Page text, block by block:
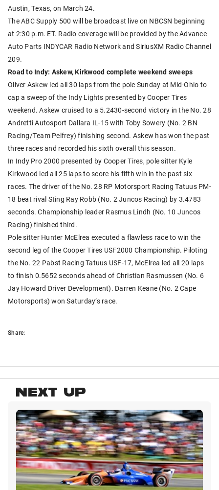
Austin, Texas, on March 24.
The ABC Supply 500 will be broadcast live on NBCSN beginning
at 2:30 p.m. ET. Radio coverage will be provided by the Advance
Auto Parts INDYCAR Radio Network and SiriusXM Radio Channel
209.
Road to Indy: Askew, Kirkwood complete weekend sweeps
Oliver Askew led all 30 laps from the pole Sunday at Mid-Ohio to
cap a sweep of the Indy Lights presented by Cooper Tires
weekend. Askew cruised to a 5.2430-second victory in the No. 28
Andretti Autosport Dallara IL-15 with Toby Sowery (No. 2 BN
Racing/Team Pelfrey) finishing second. Askew has won the past
three races and recorded his sixth overall this season.
In Indy Pro 2000 presented by Cooper Tires, pole sitter Kyle
Kirkwood led all 25 laps to score his fifth win in the past six
races. The driver of the No. 28 RP Motorsport Racing Tatuus PM-
18 beat rival Sting Ray Robb (No. 2 Juncos Racing) by 3.4783
seconds. Championship leader Rasmus Lindh (No. 10 Juncos
Racing) finished third.
Pole sitter Hunter McElrea executed a flawless race to win the
second leg of the Cooper Tires USF2000 Championship. Piloting
the No. 22 Pabst Racing Tatuus USF-17, McElrea led all 20 laps
to finish 0.5652 seconds ahead of Christian Rasmussen (No. 6
Jay Howard Driver Development). Darren Keane (No. 2 Cape
Motorsports) won Saturday’s race.
Share:
NEXT UP